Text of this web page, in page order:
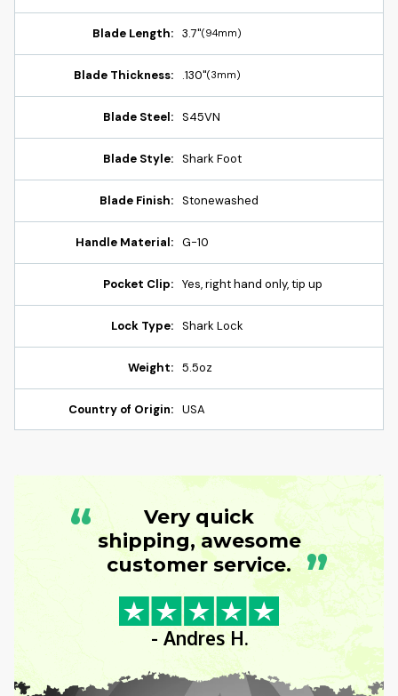
Blade Length: 3.7"(94mm)
Blade Thickness: .130"(3mm)
Blade Steel: S45VN
Blade Style: Shark Foot
Blade Finish: Stonewashed
Handle Material: G-10
Pocket Clip: Yes, right hand only, tip up
Lock Type: Shark Lock
Weight: 5.5oz
Country of Origin: USA
“
Very quick
shipping, awesome
customer service. ”
- Andres H.